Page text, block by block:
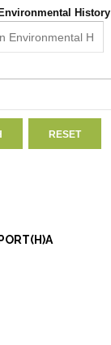
History